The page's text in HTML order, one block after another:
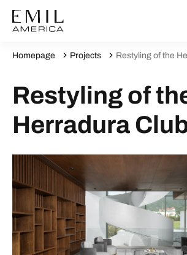
Homepage Projects Restyling of the
Restyling of
Herradura